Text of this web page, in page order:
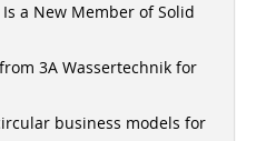
a New Member of Solid
3A Wassertechnik for
business models for